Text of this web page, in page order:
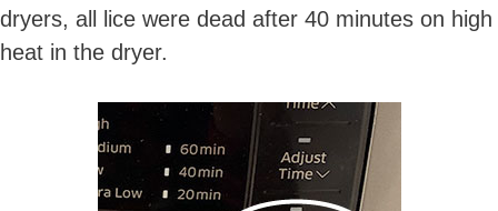
dryers, all lice were dead after 40 minutes on high
heat in the dryer.